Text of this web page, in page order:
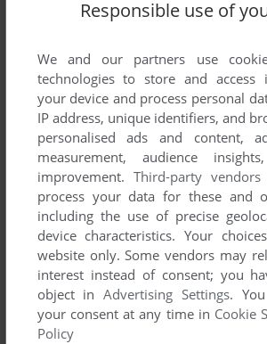
ADD TO FAVORITES
STAR WARS: JEDI MATH
LEAPSTER
Responsible use of
We and our partners use
technologies to store and access
your device and process personal
IP address, unique identifiers, and
personalised ads and content,
measurement, audience
improvement. Third-party vendors
process your data for these and
including the use of precise
device characteristics. Your
website only. Some vendors may
interest instead of consent; you
object inAdvertising Settings.
your consent at any time in Cookie
Policy